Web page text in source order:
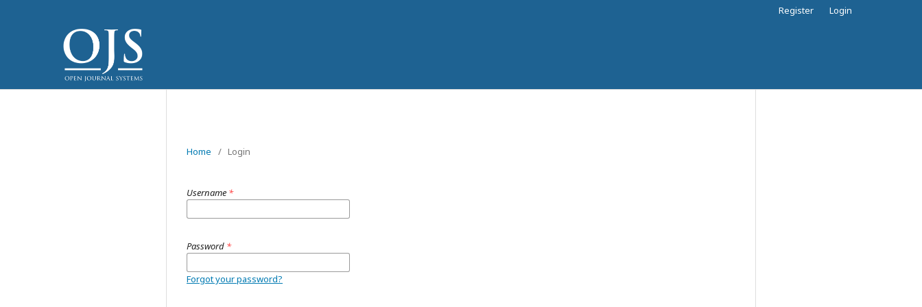
Register Login
Home / Login
Username *
Password *
Forgot your password?